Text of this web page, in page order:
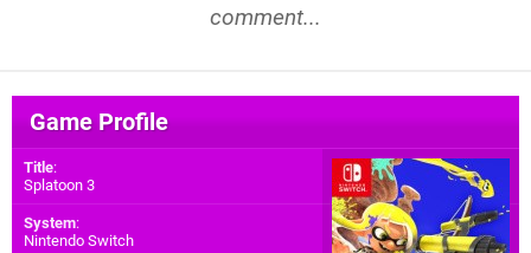
comment...
Game Profile
Title:
Splatoon 3
System:
Nintendo Switch